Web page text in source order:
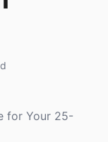
for Your 25-